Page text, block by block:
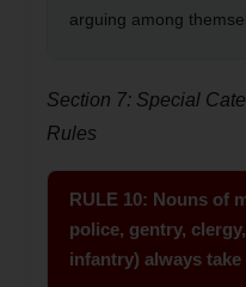
arguing among
Section 7: Special
Rules
RULE 10: Nouns of
police, gentry,
infantry) always take